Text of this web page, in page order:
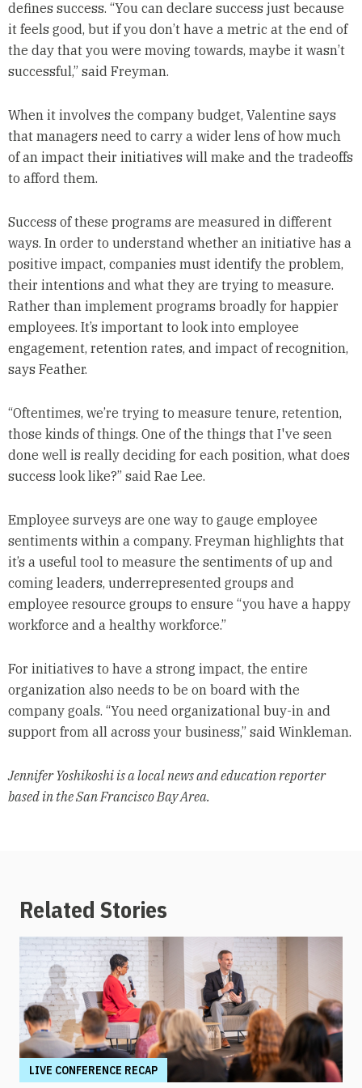
defines success. “You can declare success just because
it feels good, but if you don’t have a metric at the end of
the day that you were moving towards, maybe it wasn’t
successful,” said Freyman.
When it involves the company budget, Valentine says
that managers need to carry a wider lens of how much
of an impact their initiatives will make and the tradeoffs
to afford them.
Success of these programs are measured in different
ways. In order to understand whether an initiative has a
positive impact, companies must identify the problem,
their intentions and what they are trying to measure.
Rather than implement programs broadly for happier
employees. It’s important to look into employee
engagement, retention rates, and impact of recognition,
says Feather.
“Oftentimes, we’re trying to measure tenure, retention,
those kinds of things. One of the things that I've seen
done well is really deciding for each position, what does
success look like?” said Rae Lee.
Employee surveys are one way to gauge employee
sentiments within a company. Freyman highlights that
it’s a useful tool to measure the sentiments of up and
coming leaders, underrepresented groups and
employee resource groups to ensure “you have a happy
workforce and a healthy workforce.”
For initiatives to have a strong impact, the entire
organization also needs to be on board with the
company goals. “You need organizational buy-in and
support from all across your business,” said Winkleman.
Jennifer Yoshikoshi is a local news and education reporter
based in the San Francisco Bay Area.
Related Stories
LIVE CONFERENCE RECAP